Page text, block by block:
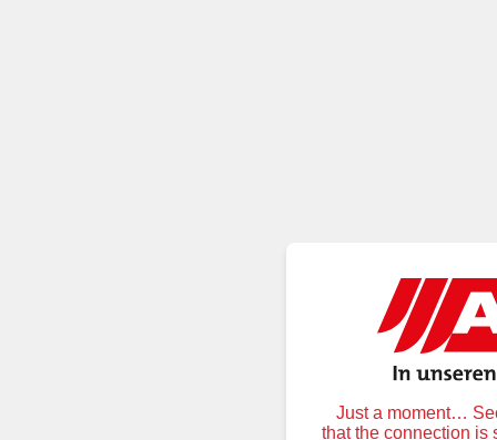
Just a moment…
that the connection is